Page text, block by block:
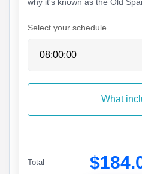
Select your schedule
What
Total